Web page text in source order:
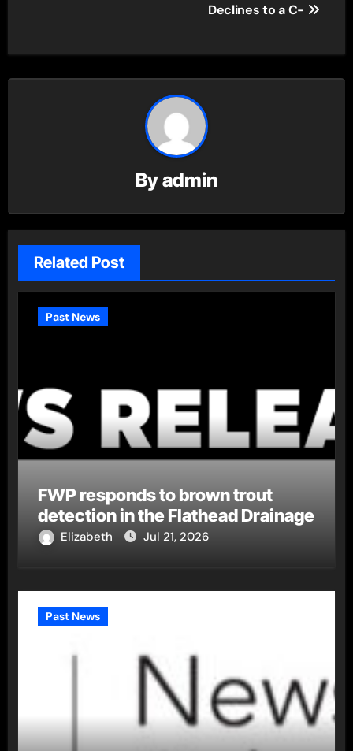
Declines to a C-
Byadmin
Related Post
Past News
FWP responds to brown trout
detection in the Flathead Drainage
Elizabeth Jul 21, 2026
Past News